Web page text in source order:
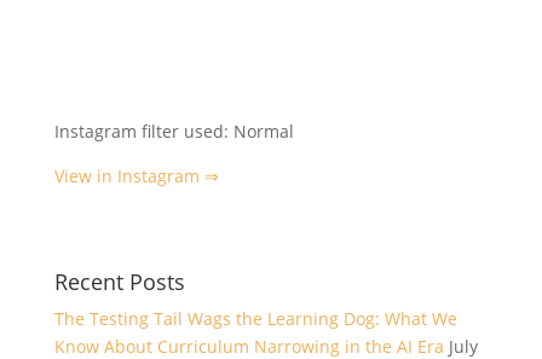
Instagram filter used: Normal
View in Instagram ⇒
Recent Posts
The Testing Tail Wags the Learning Dog: What We
Know About Curriculum Narrowing in the AI Era July